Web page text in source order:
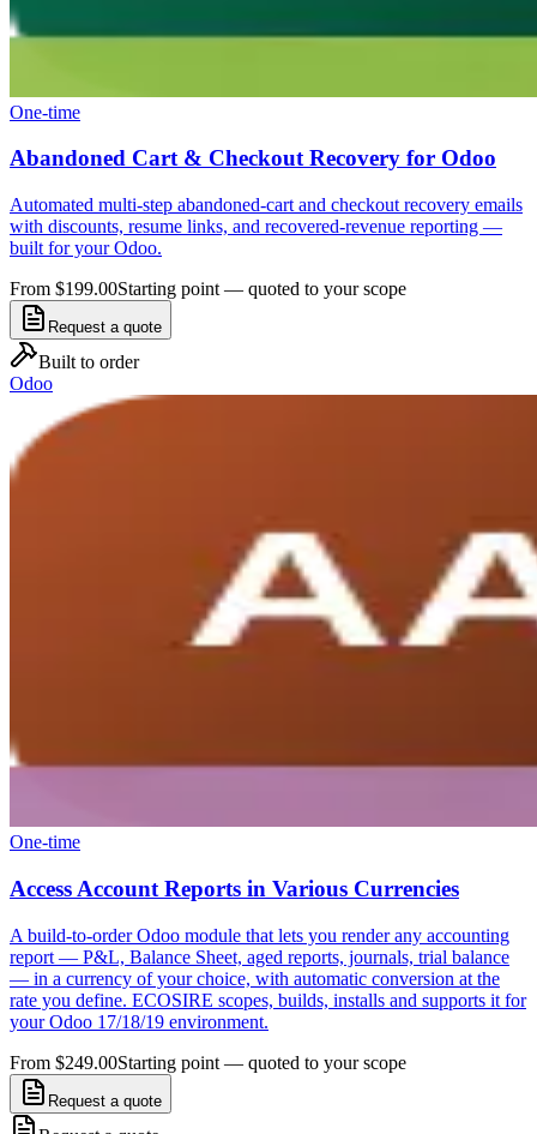
One-time
Abandoned Cart & Checkout Recovery for Odoo
Automated multi-step abandoned-cart and checkout recovery emails
with discounts, resume links, and recovered-revenue reporting —
built for your Odoo.
From $199.00Starting point — quoted to your scope
Request a quote
Built to order
Odoo
One-time
Access Account Reports in Various Currencies
A build-to-order Odoo module that lets you render any accounting
report — P&L, Balance Sheet, aged reports, journals, trial balance
— in a currency of your choice, with automatic conversion at the
rate you define. ECOSIRE scopes, builds, installs and supports it for
your Odoo 17/18/19 environment.
From $249.00Starting point — quoted to your scope
Request a quote